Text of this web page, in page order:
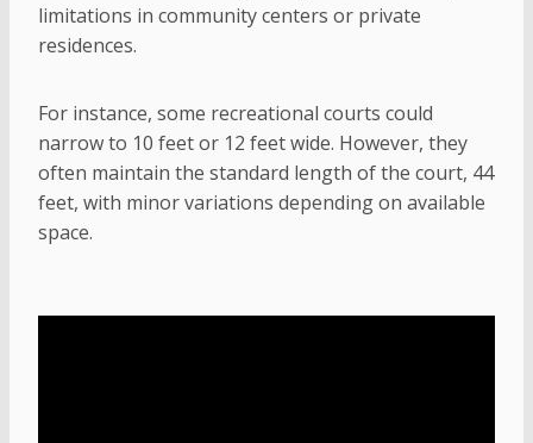
limitations in community centers or private
residences.
For instance, some recreational courts could
narrow to 10 feet or 12 feet wide. However, they
often maintain the standard length of the court, 44
feet, with minor variations depending on available
space.